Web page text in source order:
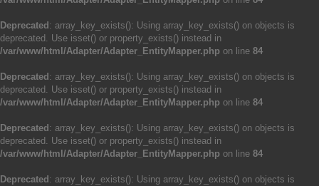
Deprecated : array_key_exists(): Using array_key_exists() on objects is
deprecated. Use isset() or property_exists() instead in
/var/www/html/Adapter/Adapter_EntityMapper.php on line 84
Deprecated : array_key_exists(): Using array_key_exists() on objects is
deprecated. Use isset() or property_exists() instead in
/var/www/html/Adapter/Adapter_EntityMapper.php on line 84
Deprecated : array_key_exists(): Using array_key_exists() on objects is
deprecated. Use isset() or property_exists() instead in
/var/www/html/Adapter/Adapter_EntityMapper.php on line 84
Deprecated : array_key_exists(): Using array_key_exists() on objects is